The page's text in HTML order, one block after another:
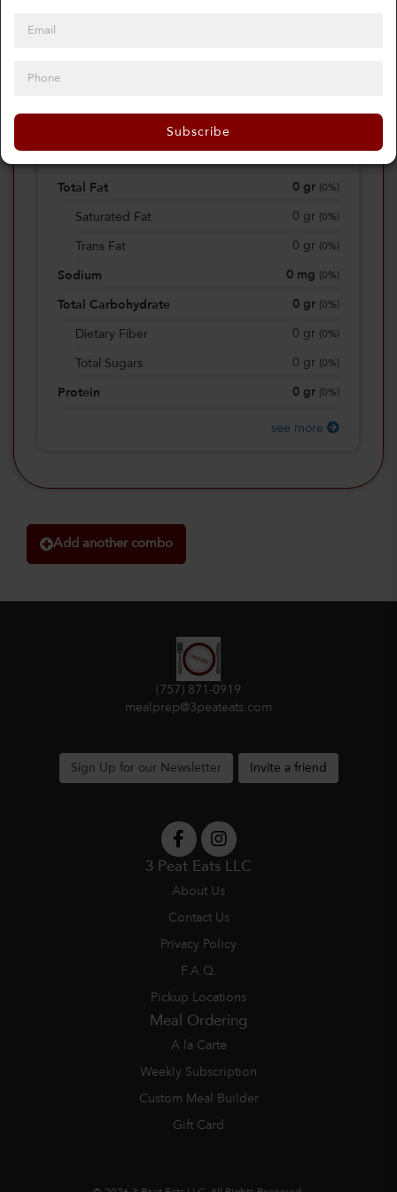
Subscribe0%
Total Fat 0 gr 0%)
Saturated Fat 0 gr 0%)
Trans Fat 0 gr 0%)
Sodium 0 mg 0%)
Total Carbohydrate 0 gr 0%)
Dietary Fiber 0 gr 0%)
Total Sugars 0 gr 0%)
Protein 0 gr 0%)
see more
Add another combo
(757) 871-0919
mealprep@3peateats.com
Sign Up for our Newsletter Invite a friend
3 Peat Eats LLC
About Us
Contact Us
Privacy Policy
F.A.Q.
Pickup Locations
Meal Ordering
A la Carte
Weekly Subscription
Custom Meal Builder
Gift Card